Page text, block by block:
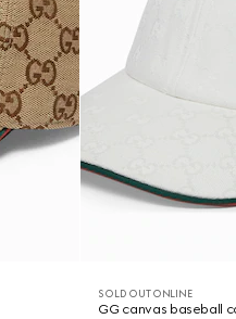
SOLD OUT ONLINE
GG canvas baseball